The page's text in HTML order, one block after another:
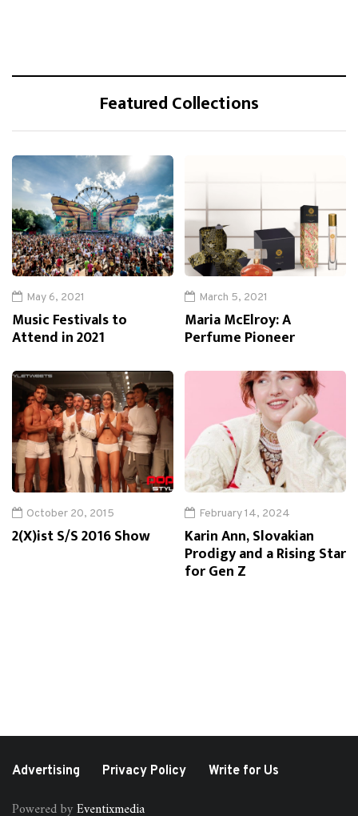
Featured Collections
May 6, 2021
Music Festivals to
Attend in 2021
March 5, 2021
Maria McElroy: A
Perfume Pioneer
October 20, 2015
2(X)ist S/S 2016 Show
February 14, 2024
Karin Ann, Slovakian
Prodigy and a Rising Star
for Gen Z
Advertising Privacy Policy Write for Us
Powered byEventixmedia